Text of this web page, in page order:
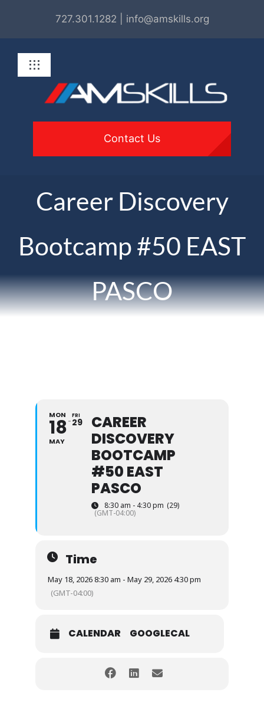
727.301.1282 | info@amskills.org
Toggle
Navigation
About
Get Involved
Resources
Contact Us
Career Discovery
Bootcamp #50 EAST
PASCO
MON
18
MAY
FRI
29
CAREER
DISCOVERY
BOOTCAMP
#50 EAST
PASCO
8:30 am - 4:30 pm (29)
(GMT-04:00)
Time
May 18, 2026 8:30 am - May 29, 2026 4:30 pm
(GMT-04:00)
CALENDAR GOOGLECAL